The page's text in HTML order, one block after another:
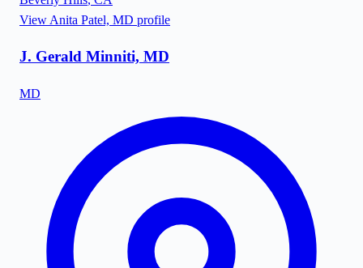
View Anita Patel, MD profile
J. Gerald Minniti, MD
MD